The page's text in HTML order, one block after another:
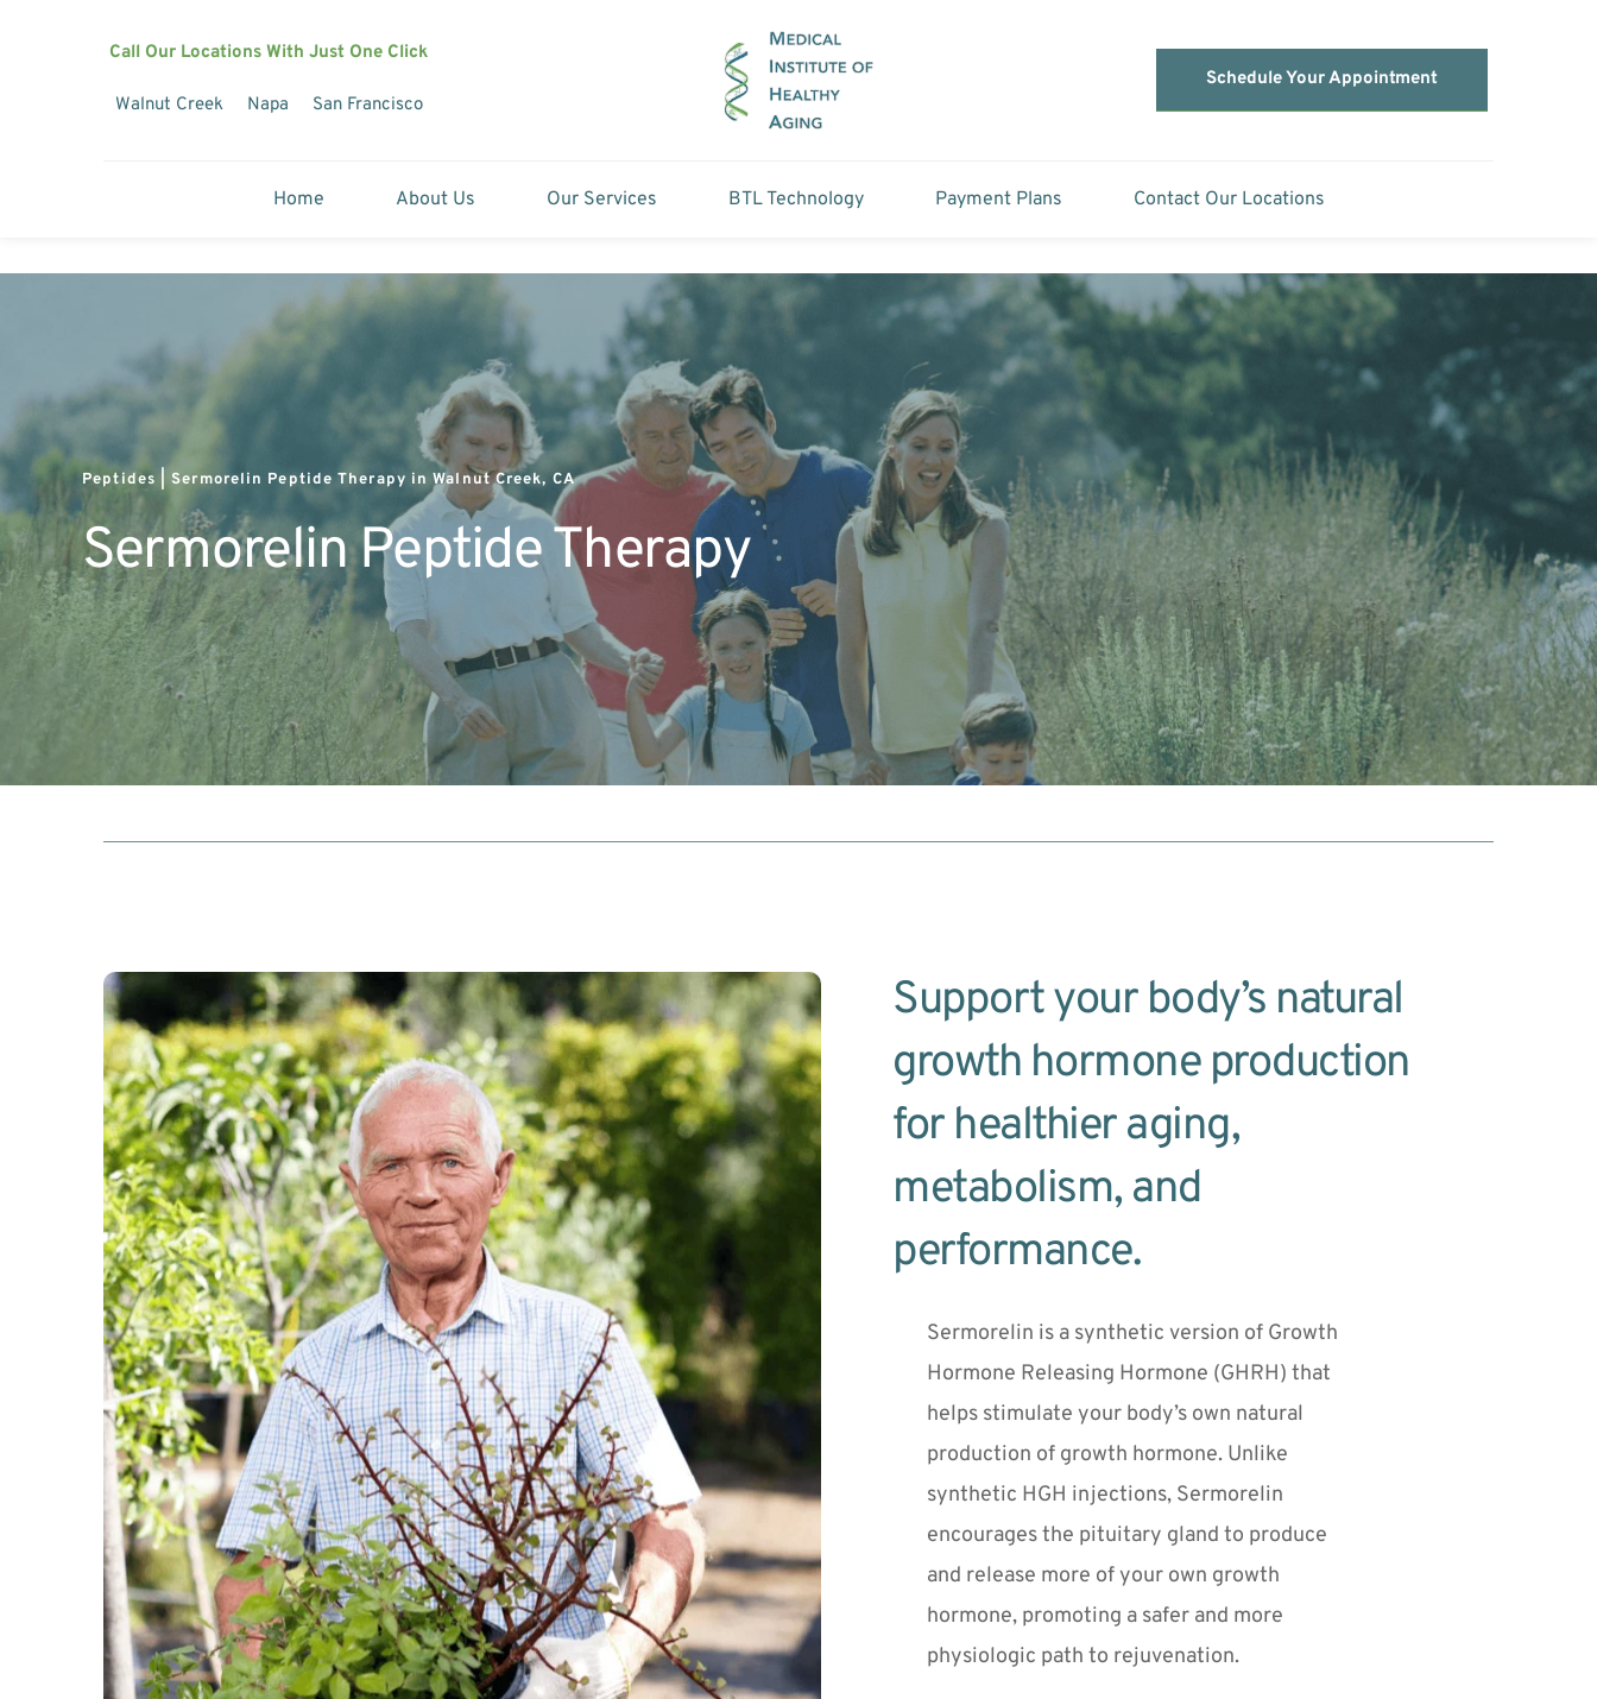
Call Our Locations With Just One Click
Walnut Creek Napa San Francisco
Schedule Your Appointment
Home About Us Our Services BTL Technology Payment Plans Contact Our Locations
Peptides | Sermorelin Peptide Therapy in Walnut Creek, CA
Sermorelin Peptide Therapy
Support your body’s natural
growth hormone production
for healthier aging,
metabolism, and
performance.
Sermorelin is a synthetic version of Growth
Hormone Releasing Hormone (GHRH) that
helps stimulate your body’s own natural
production of growth hormone. Unlike
synthetic HGH injections, Sermorelin
encourages the pituitary gland to produce
and release more of your own growth
hormone, promoting a safer and more
physiologic path to rejuvenation.